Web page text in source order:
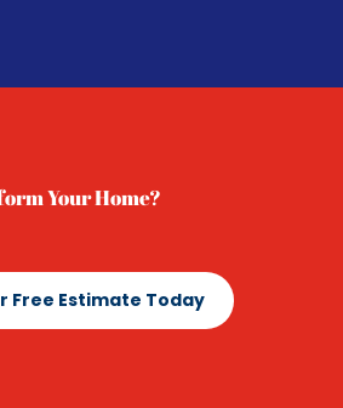
Your Home?
Free Estimate Today